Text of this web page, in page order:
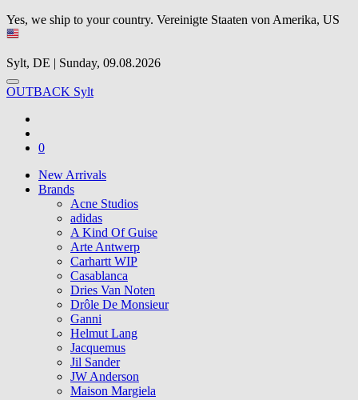
Yes, we ship to your country. Vereinigte Staaten von Amerika, US
Sylt, DE | Sunday, 09.08.2026
OUTBACK Sylt
0
New Arrivals
Brands
Acne Studios
adidas
A Kind Of Guise
Arte Antwerp
Carhartt WIP
Casablanca
Dries Van Noten
Drôle De Monsieur
Ganni
Helmut Lang
Jacquemus
Jil Sander
JW Anderson
Maison Margiela